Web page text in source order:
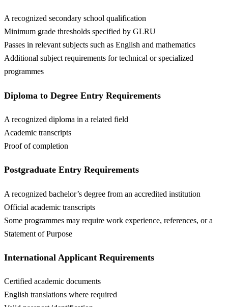
A recognized secondary school qualification
Minimum grade thresholds specified by GLRU
Passes in relevant subjects such as English and mathematics
Additional subject requirements for technical or specialized
programmes
Diploma to Degree Entry Requirements
A recognized diploma in a related field
Academic transcripts
Proof of completion
Postgraduate Entry Requirements
A recognized bachelor’s degree from an accredited institution
Official academic transcripts
Some programmes may require work experience, references, or a
Statement of Purpose
International Applicant Requirements
Certified academic documents
English translations where required